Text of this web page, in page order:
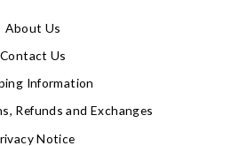
About Us
Contact Us
Information
Refunds and Exchanges
Notice